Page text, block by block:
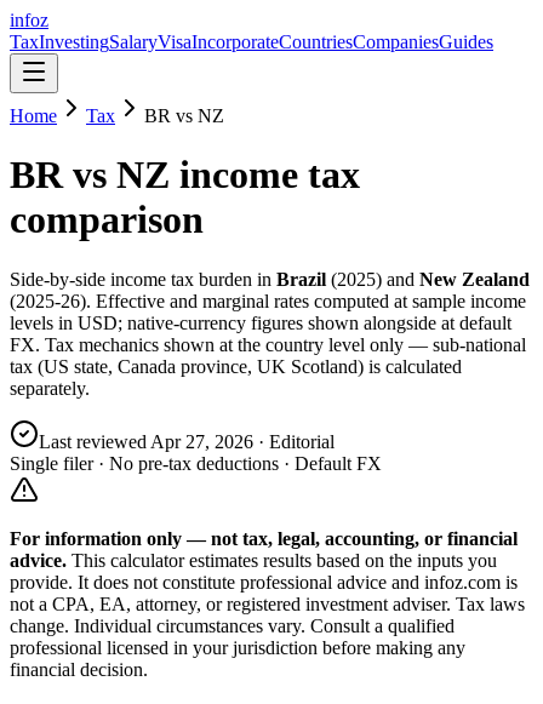
infoz
TaxInvestingSalaryVisaIncorporateCountriesCompaniesGuides
Home Tax BR vs NZ
BRvs NZ income tax
comparison
Side-by-side income tax burden in Brazil (2025) and New Zealand
(2025-26). Effective and marginal rates computed at sample income
levels in USD; native-currency figures shown alongside at default
FX. Tax mechanics shown at the country level only — sub-national
tax (US state, Canada province, UK Scotland) is calculated
separately.
Last reviewed Apr 27, 2026 · Editorial
Single filer · No pre-tax deductions · Default FX
For information only — not tax, legal, accounting, or financial
advice. This calculator estimates results based on the inputs you
provide. It does not constitute professional advice and infoz.com is
not a CPA, EA, attorney, or registered investment adviser. Tax laws
change. Individual circumstances vary. Consult a qualified
professional licensed in your jurisdiction before making any
financial decision.